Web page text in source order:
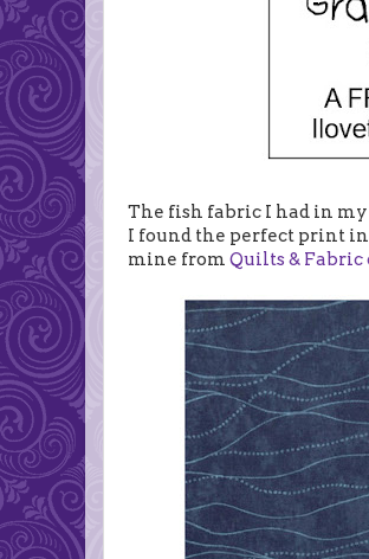
The fish fabric I had in
I found the perfect print
mine from Quilts & Fabric